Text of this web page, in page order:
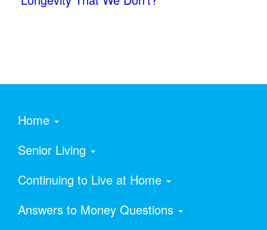
Home
Senior Living
Continuing to Live at Home
Answers to Money Questions